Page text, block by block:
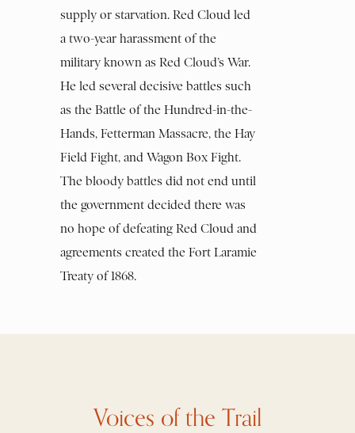
supply or starvation. Red Cloud led
a two-year harassment of the
military known as Red Cloud’s War.
He led several decisive battles such
as the Battle of the Hundred-in-the-
Hands, Fetterman Massacre, the Hay
Field Fight, and Wagon Box Fight.
The bloody battles did not end until
the government decided there was
no hope of defeating Red Cloud and
agreements created the Fort Laramie
Treaty of 1868.
Voices of the Trail